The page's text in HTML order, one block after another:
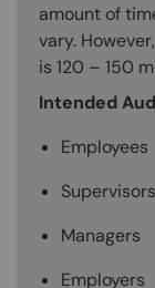
amount of
vary.
is 120 – 150
Intended
Employees
Supervisors
Managers
Employers